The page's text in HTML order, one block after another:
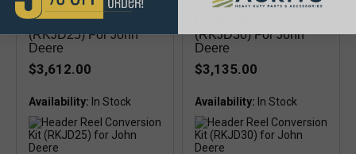
Header Reel
Conversion Kit
(RKJD25) For John
Deere
$3,612.00
Availability:
Header Reel
(RKJD30) For John
Deere
$3,135.00
Availability: